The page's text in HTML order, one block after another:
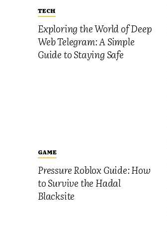
TECH
Exploring the World of Deep
Web Telegram: A Simple
Guide to Staying Safe
GAME
Pressure Roblox Guide: How
to Survive the Hadal
Blacksite